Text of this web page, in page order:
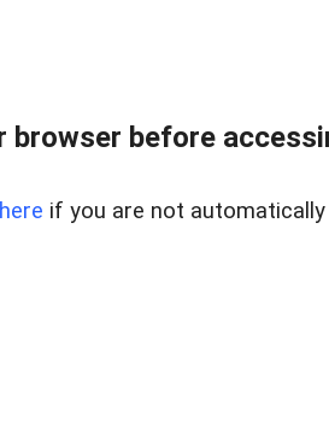
browser before
here if you are not